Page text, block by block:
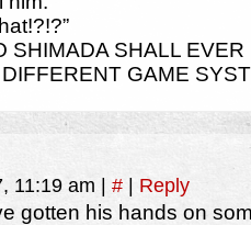
SHIMADA SHALL
GAME
11:19 am # Reply
gotten his hands on